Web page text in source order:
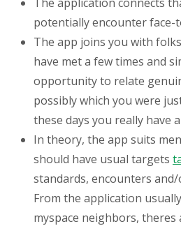
potentially encounter face-
The app joins you with
have met a few times and
opportunity to relate
possibly which you were
these days you really have
In theory, the app suits
should have usual targets
standards, encounters
From the application
myspace neighbors, theres